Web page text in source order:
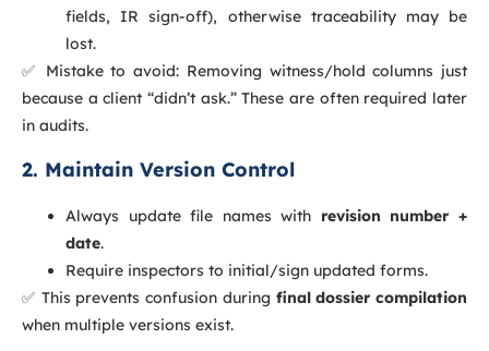
fields, IR sign-off), otherwise traceability may be
lost.
✅ Mistake to avoid: Removing witness/hold columns just
because a client “didn’t ask.” These are often required later
in audits.
2. Maintain Version Control
Always update file names with revision number +
date.
Require inspectors to initial/sign updated forms.
✅ This prevents confusion during final dossier compilation
when multiple versions exist.